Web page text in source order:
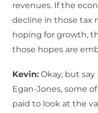
revenues. If the
decline in those tax
hoping for growth,
those hopes are
Kevin: Okay, but say
Egan-Jones, some
paid to look at the